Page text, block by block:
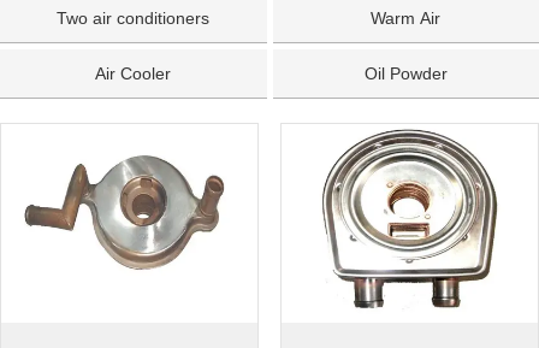
Two air conditioners Warm Air
Air Cooler Oil Powder